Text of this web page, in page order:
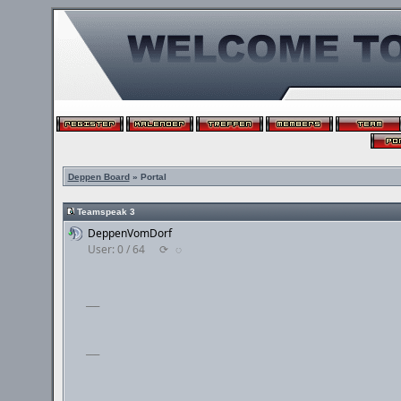
Deppen Board» Portal
Teamspeak 3
DeppenVomDorf
User: 0 / 64
⟳ ◌